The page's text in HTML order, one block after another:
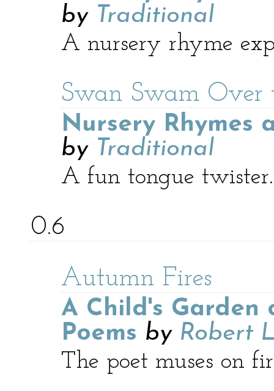
by Traditional
A nursery rhyme
Swan Swam Over
Nursery Rhymes
by Traditional
A fun tongue twister.
0.6
Autumn Fires
A Child's Garden
Poems by Robert
The poet muses on